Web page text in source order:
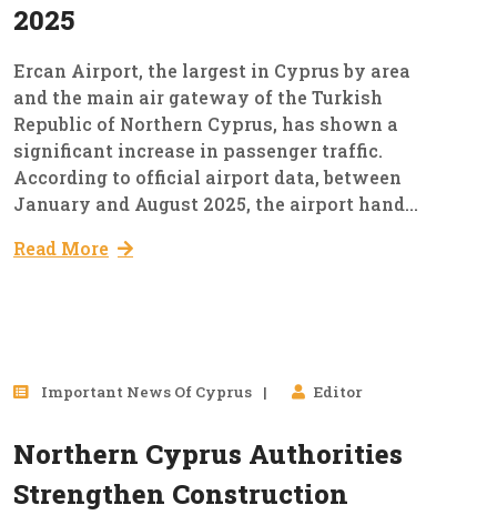
2025
Ercan Airport, the largest in Cyprus by area
and the main air gateway of the Turkish
Republic of Northern Cyprus, has shown a
significant increase in passenger traffic.
According to official airport data, between
January and August 2025, the airport hand...
Read More
Aug, 2025
Important News Of Cyprus Editor
Northern Cyprus Authorities
Strengthen Construction